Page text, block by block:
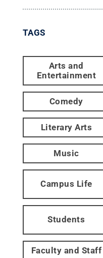
TAGS
Arts and
Entertainment
Comedy
Literary Arts
Music
Campus Life
Students
Faculty and Staff